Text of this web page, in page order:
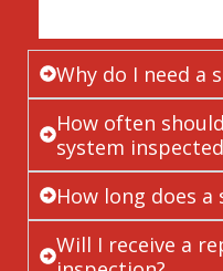
Why do I need a
How often
system
How long does
Will I receive a